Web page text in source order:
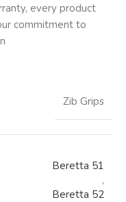
every product
commitment to
Zib Grips
Beretta 51
,
Beretta 52